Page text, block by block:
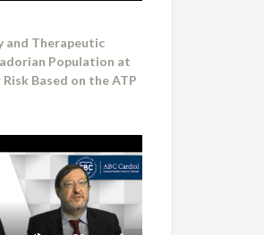
and Therapeutic
Population at
Based on the ATP